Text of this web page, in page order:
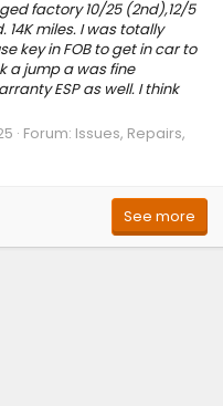
factory 10/25 (2nd),12/5
14K miles. I was totally
key in FOB to get in car to
a jump a was fine
ESP as well. I think
Forum: Issues, Repairs,
See more